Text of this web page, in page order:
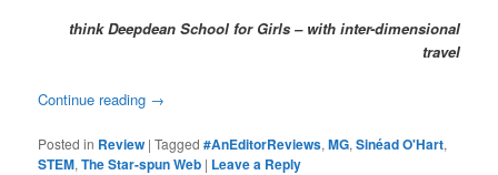
think Deepdean School for Girls – with inter-dimensional
travel
Continue reading →
Posted in Review |Tagged #AnEditorReviews,MG,Sinéad O'Hart,
STEM,The Star-spun Web | Leave a Reply